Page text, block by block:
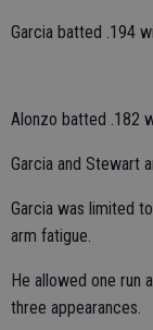
Garcia batted .194
Alonzo batted .182
Garcia and Stewart
Garcia was limited
arm fatigue.
He allowed one run
three appearances.